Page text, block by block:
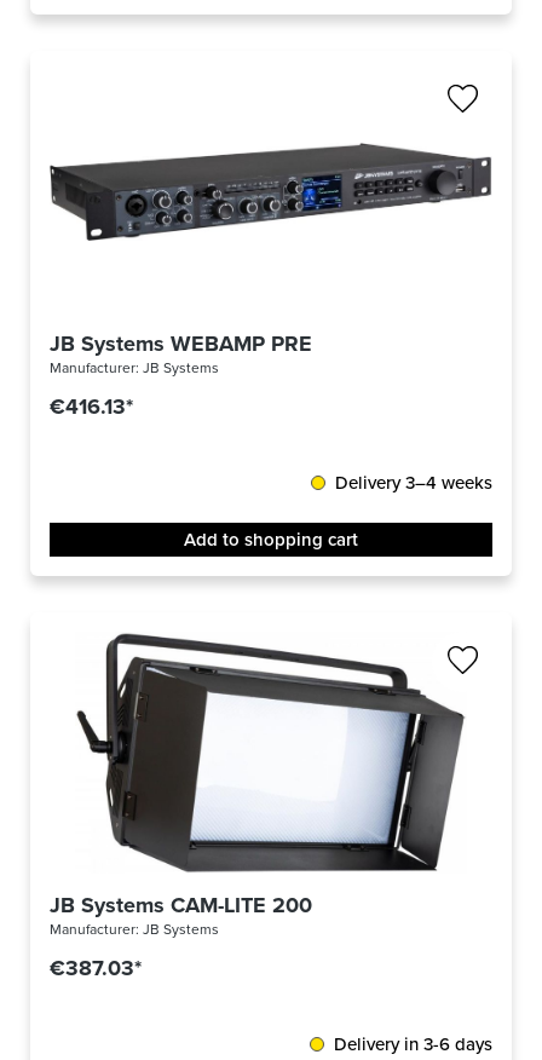
JB Systems WEBAMP PRE
Manufacturer: JB Systems
€416.13*
Delivery 3–4 weeks
Add to shopping cart
JB Systems CAM-LITE 200
Manufacturer: JB Systems
€387.03*
Delivery in 3-6 days